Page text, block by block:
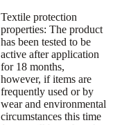
Textile protection
properties:The product
has been tested to be
active after application
for 18 months,
however, if items are
frequently used or by
wear and environmental
circumstances this time